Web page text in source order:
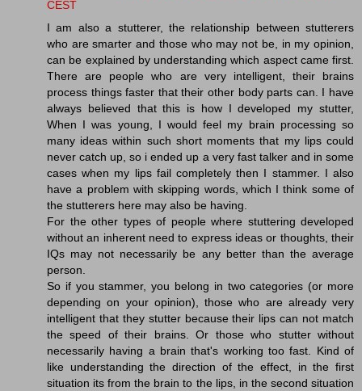
CEST
I am also a stutterer, the relationship between stutterers
who are smarter and those who may not be, in my opinion,
can be explained by understanding which aspect came first.
There are people who are very intelligent, their brains
process things faster that their other body parts can. I have
always believed that this is how I developed my stutter,
When I was young, I would feel my brain processing so
many ideas within such short moments that my lips could
never catch up, so i ended up a very fast talker and in some
cases when my lips fail completely then I stammer. I also
have a problem with skipping words, which I think some of
the stutterers here may also be having.
For the other types of people where stuttering developed
without an inherent need to express ideas or thoughts, their
IQs may not necessarily be any better than the average
person.
So if you stammer, you belong in two categories (or more
depending on your opinion), those who are already very
intelligent that they stutter because their lips can not match
the speed of their brains. Or those who stutter without
necessarily having a brain that's working too fast. Kind of
like understanding the direction of the effect, in the first
situation its from the brain to the lips, in the second situation